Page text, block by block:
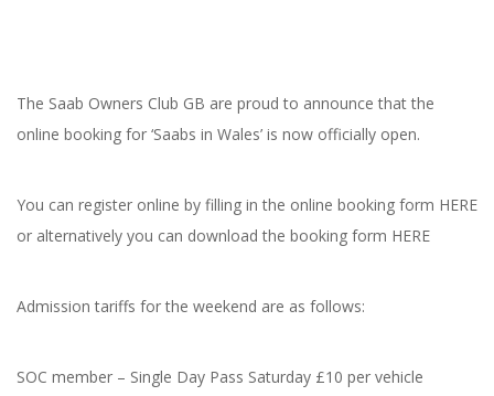
The Saab Owners Club GB are proud to announce that the
online booking for ‘Saabs in Wales’ is now officially open.
You can register online by filling in the online booking form HERE
or alternatively you can download the booking form HERE
Admission tariffs for the weekend are as follows:
SOC member – Single Day Pass Saturday £10 per vehicle